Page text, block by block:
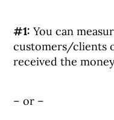
#1: You can
customers/clients
received the
– or –